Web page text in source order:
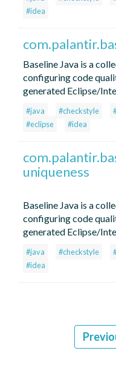
#idea
Baseline Java is a
configuring code
generated Eclipse/
#java #checkstyle
#eclipse
#idea
uniqueness
Baseline Java is a
configuring code
generated Eclipse/
#java #checkstyle
#idea